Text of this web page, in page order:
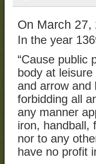
On March 27,
In the year
“Cause public
body at
and arrow and
forbidding all
any manner
iron, handball,
nor to any
have no profit